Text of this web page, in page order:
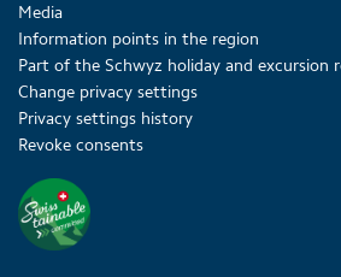
Media
Information points in the region
Part of the Schwyz holiday and excursion
Change privacy settings
Privacy settings history
Revoke consents